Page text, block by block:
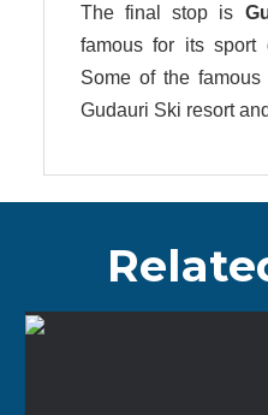
The final stop is
famous for its sport
Some of the
Gudauri Ski resort and